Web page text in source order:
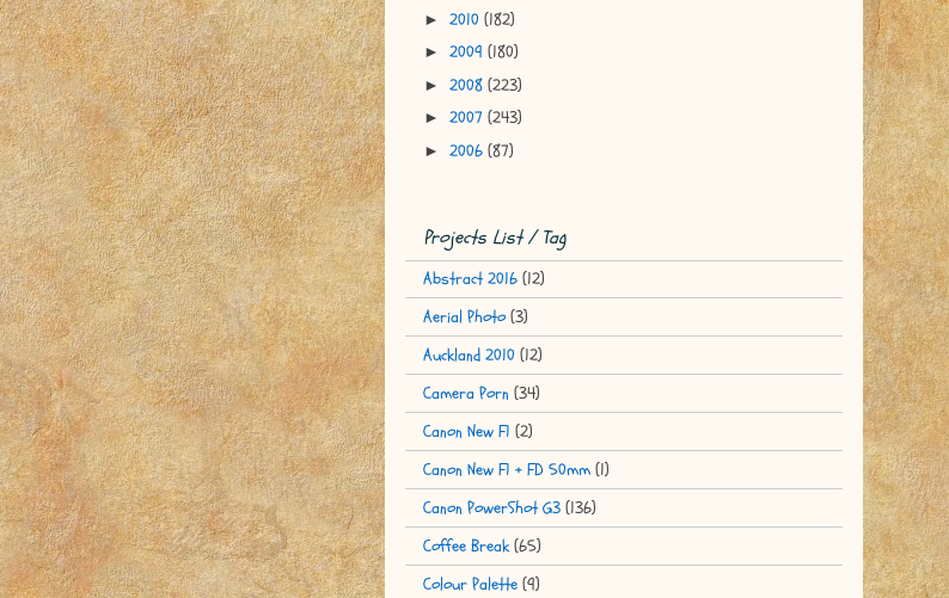
► 2010 (182)
► 2009 (180)
► 2008 (223)
► 2007 (243)
► 2006 (87)
Projects List / Tag
Abstract 2016 (12)
Aerial Photo (3)
Auckland 2010 (12)
Camera Porn (34)
Canon New F1 (2)
Canon New F1 + FD 50mm (1)
Canon PowerShot G3 (136)
Coffee Break (65)
Colour Palette (9)